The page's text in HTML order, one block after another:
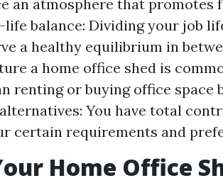
an atmosphere that promotes
balance: Dividing your job
a healthy equilibrium in
a home office shed is
renting or buying office space
You have total
certain requirements and
Home Office